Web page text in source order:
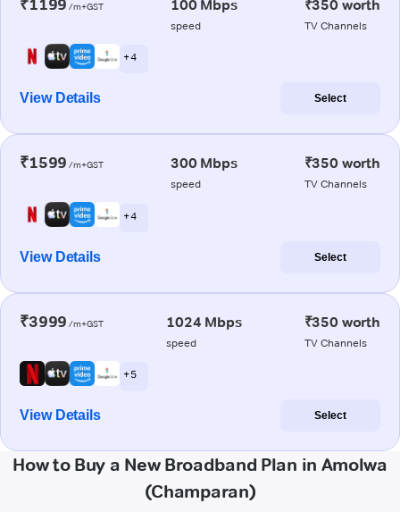
₹1199 /m+GST 100 Mbps
speed
₹350 worth
TV Channels
+ 4
View Details Select
₹1599 /m+GST 300 Mbps
speed
₹350 worth
TV Channels
+ 4
View Details Select
₹3999 /m+GST 1024 Mbps
speed
₹350 worth
TV Channels
+ 5
View Details Select
How to Buy a New Broadband Plan in Amolwa
(Champaran)